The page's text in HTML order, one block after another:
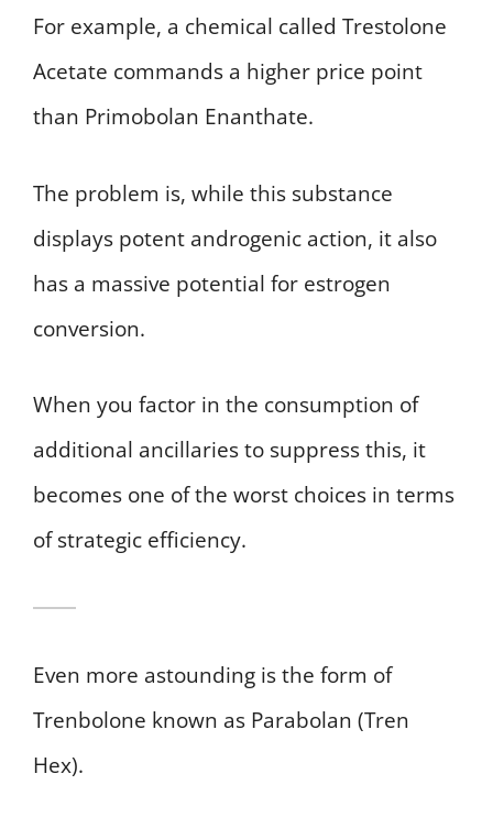
For example, a chemical called Trestolone
Acetate commands a higher price point
than Primobolan Enanthate.
The problem is, while this substance
displays potent androgenic action, it also
has a massive potential for estrogen
conversion.
When you factor in the consumption of
additional ancillaries to suppress this, it
becomes one of the worst choices in terms
of strategic efficiency.
Even more astounding is the form of
Trenbolone known as Parabolan (Tren
Hex).